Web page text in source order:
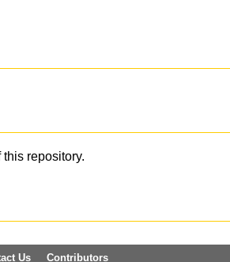
repository.
Us Contributors